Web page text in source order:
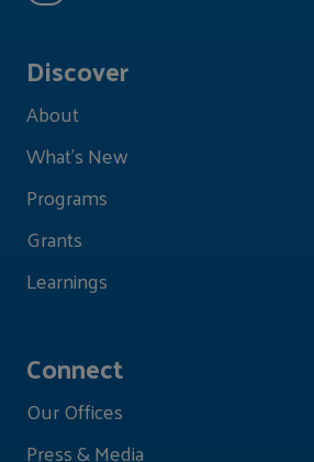
Discover
About
What's New
Programs
Grants
Learnings
Connect
Our Offices
Press & Media